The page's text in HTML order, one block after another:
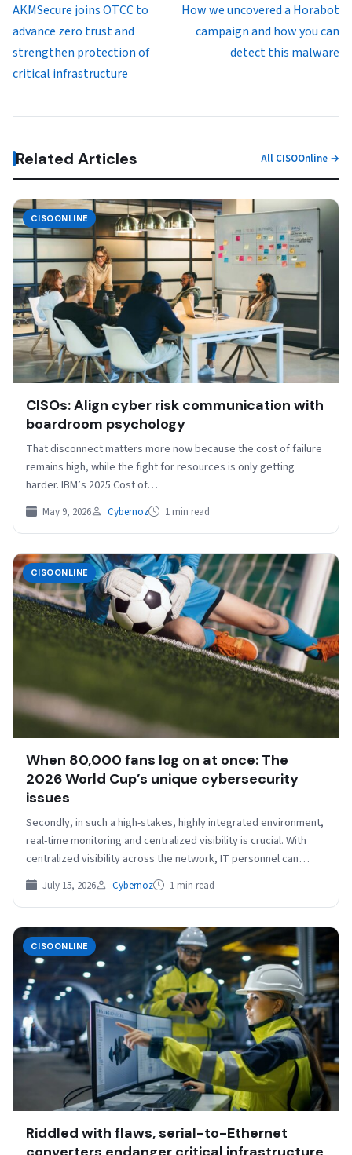
AKMSecure joins OTCC to
advance zero trust and
strengthen protection of
critical infrastructure
How we uncovered a Horabot
campaign and how you can
detect this malware
Related Articles All CISOOnline →
CISOONLINE
CISOs: Align cyber risk communication with
boardroom psychology
That disconnect matters more now because the cost of failure
remains high, while the fight for resources is only getting
harder. IBM’s 2025 Cost of…
May 9, 2026 Cybernoz 1 min read
CISOONLINE
When 80,000 fans log on at once: The
2026 World Cup’s unique cybersecurity
issues
Secondly, in such a high-stakes, highly integrated environment,
real-time monitoring and centralized visibility is crucial. With
centralized visibility across the network, IT personnel can
effectively…
July 15, 2026 Cybernoz 1 min read
CISOONLINE
Riddled with flaws, serial-to-Ethernet